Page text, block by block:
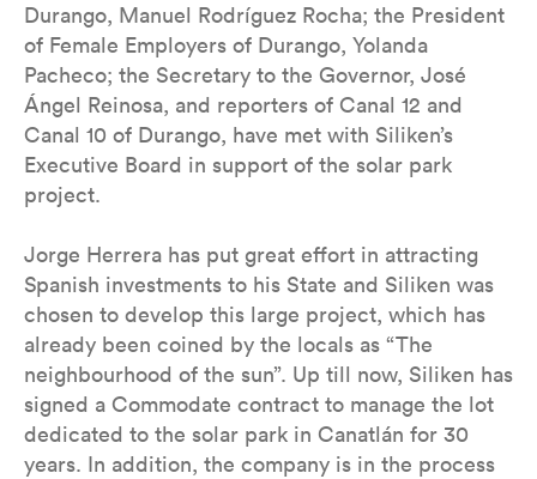
Durango, Manuel Rodríguez Rocha; the President
of Female Employers of Durango, Yolanda
Pacheco; the Secretary to the Governor, José
Ángel Reinosa, and reporters of Canal 12 and
Canal 10 of Durango, have met with Siliken’s
Executive Board in support of the solar park
project.
Jorge Herrera has put great effort in attracting
Spanish investments to his State and Siliken was
chosen to develop this large project, which has
already been coined by the locals as “The
neighbourhood of the sun”. Up till now, Siliken has
signed a Commodate contract to manage the lot
dedicated to the solar park in Canatlán for 30
years. In addition, the company is in the process